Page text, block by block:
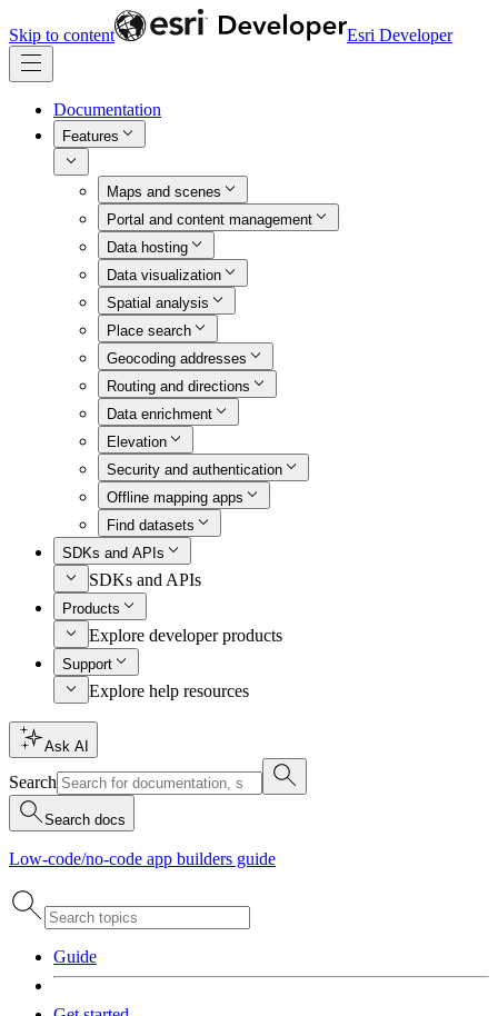
Skip to content Esri Developer
Documentation
Features
Maps and scenes
Portal and content management
Data hosting
Data visualization
Spatial analysis
Place search
Geocoding addresses
Routing and directions
Data enrichment
Elevation
Security and authentication
Offline mapping apps
Find datasets
SDKs and APIs
SDKs and APIs
Products
Explore developer products
Support
Explore help resources
Ask AI
Search
Search docs
Low-code/no-code app builders guide
Guide